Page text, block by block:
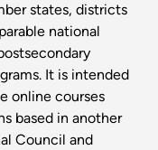
states, district​s
national
It is intended
online courses
based in another
Council and